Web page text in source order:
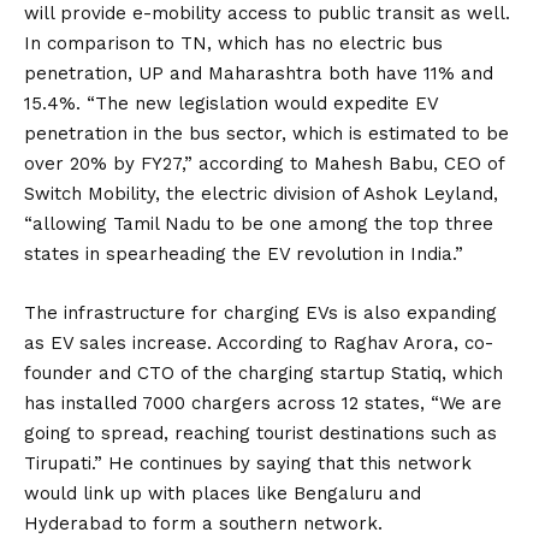
will provide e-mobility access to public transit as well.
In comparison to TN, which has no electric bus
penetration, UP and Maharashtra both have 11% and
15.4%. “The new legislation would expedite EV
penetration in the bus sector, which is estimated to be
over 20% by FY27,” according to Mahesh Babu, CEO of
Switch Mobility, the electric division of Ashok Leyland,
“allowing Tamil Nadu to be one among the top three
states in spearheading the EV revolution in India.”
The infrastructure for charging EVs is also expanding
as EV sales increase. According to Raghav Arora, co-
founder and CTO of the charging startup Statiq, which
has installed 7000 chargers across 12 states, “We are
going to spread, reaching tourist destinations such as
Tirupati.” He continues by saying that this network
would link up with places like Bengaluru and
Hyderabad to form a southern network.